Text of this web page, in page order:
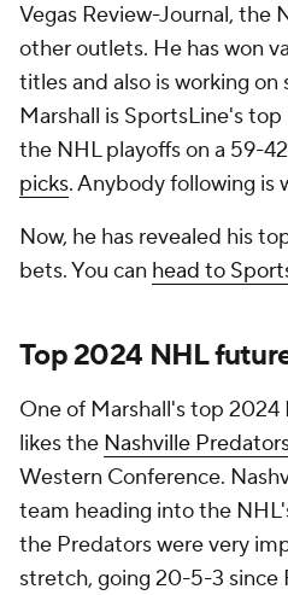
Vegas Review-Journal, the
other outlets. He has won
titles and also is working
Marshall is SportsLine's
the NHL playoffs on a 59-
picks. Anybody following is
Now, he has revealed his
bets. You can head to
Top 2024 NHL
One of Marshall's top
likes the Nashville
Western Conference.
team heading into the
the Predators were very
stretch, going 20-5-3 since